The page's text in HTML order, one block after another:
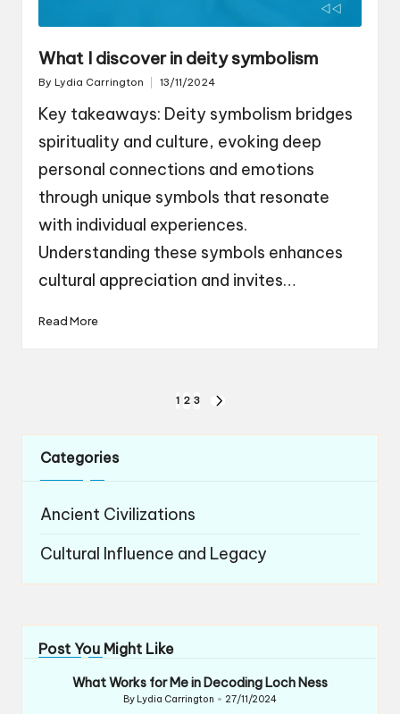
What I discover in deity symbolism
Posted
By Lydia Carrington 13/11/2024
Key takeaways: Deity symbolism bridges
spirituality and culture, evoking deep
personal connections and emotions
through unique symbols that resonate
with individual experiences.
Understanding these symbols enhances
cultural appreciation and invites…
Read More
navigation
1 2 3
Categories
Ancient Civilizations
Cultural Influence and Legacy
Post You Might Like
What Works for Me in Decoding Loch Ness
Posted
By Lydia Carrington 27/11/2024